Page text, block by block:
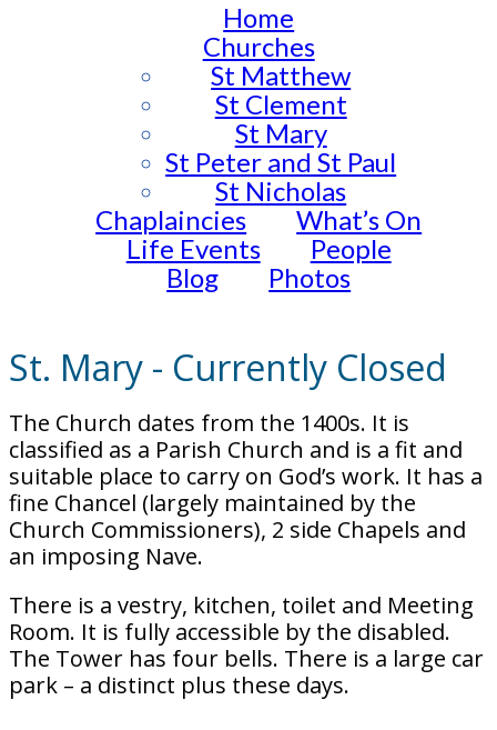
Home
Churches
St Matthew
St Clement
St Mary
St Peter and St Paul
St Nicholas
Chaplaincies
What’s On
Life Events
People
Blog
Photos
St. Mary - Currently Closed
The Church dates from the 1400s. It is
classified as a Parish Church and is a fit and
suitable place to carry on God’s work. It has a
fine Chancel (largely maintained by the
Church Commissioners), 2 side Chapels and
an imposing Nave.
There is a vestry, kitchen, toilet and Meeting
Room. It is fully accessible by the disabled.
The Tower has four bells. There is a large car
park – a distinct plus these days.